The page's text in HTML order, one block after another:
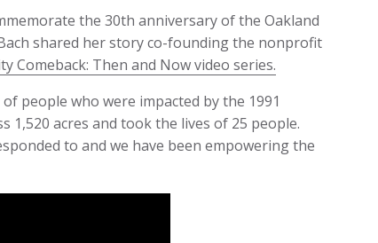
the 30th anniversary of the Oakland
shared her story co-founding the nonprofit
Comeback: Then and Now video series.
people who were impacted by the 1991
acres and took the lives of 25 people.
to and we have been empowering the